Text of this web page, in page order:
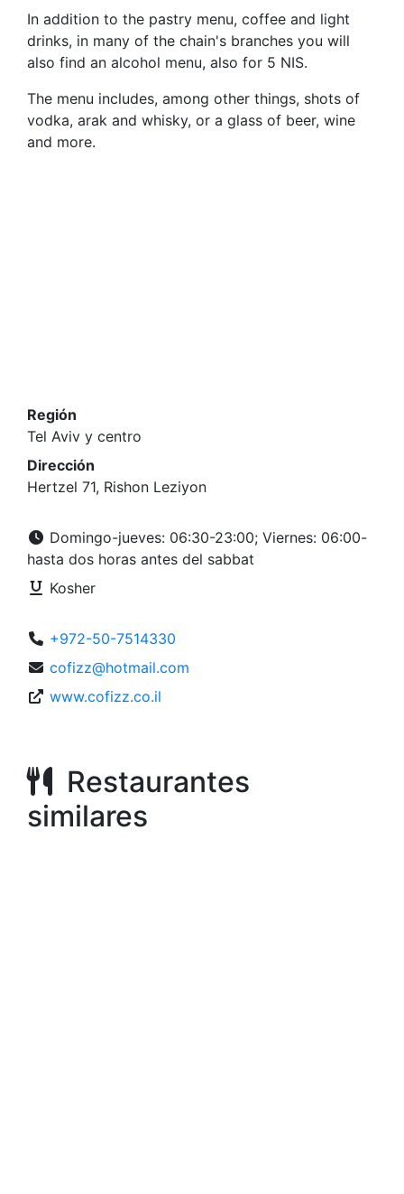
In addition to the pastry menu, coffee and light
drinks, in many of the chain's branches you will
also find an alcohol menu, also for 5 NIS.
The menu includes, among other things, shots of
vodka, arak and whisky, or a glass of beer, wine
and more.
Región
Tel Aviv y centro
Dirección
Hertzel 71, Rishon Leziyon
Domingo-jueves: 06:30-23:00; Viernes: 06:00-
hasta dos horas antes del sabbat
Kosher
+972-50-7514330
cofizz@hotmail.com
www.cofizz.co.il
Restaurantes
similares